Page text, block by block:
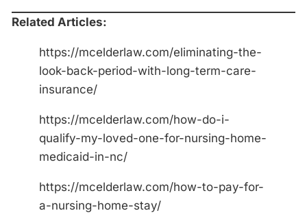
Related Articles:
https://mcelderlaw.com/eliminating-the-
look-back-period-with-long-term-care-
insurance/
https://mcelderlaw.com/how-do-i-
qualify-my-loved-one-for-nursing-home-
medicaid-in-nc/
https://mcelderlaw.com/how-to-pay-for-
a-nursing-home-stay/